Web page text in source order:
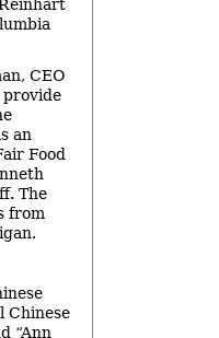
CEO
provide
an
Food
The
from
Chinese
“Ann